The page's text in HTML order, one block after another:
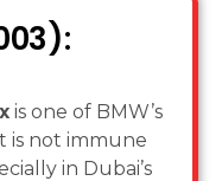
is one of BMW’s
is not immune
in Dubai’s